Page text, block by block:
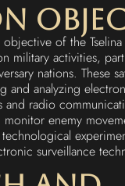
of the
military activities,
nations. These
and analyzing
and radio
monitor enemy
surveillance